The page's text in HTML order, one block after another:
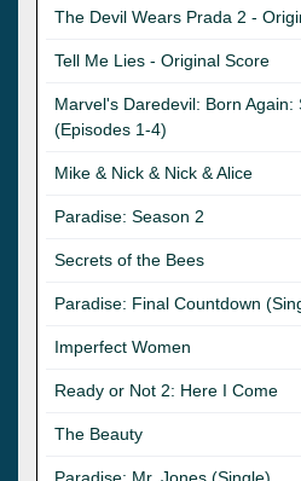
The Devil Wears Prada 2 -
Tell Me Lies - Original Score
Marvel's Daredevil: Born Again:
(Episodes 1-4)
Mike & Nick & Nick & Alice
Paradise: Season 2
Secrets of the Bees
Paradise: Final Countdown
Imperfect Women
Ready or Not 2: Here I Come
The Beauty
Paradise: Mr. Jones (Single)